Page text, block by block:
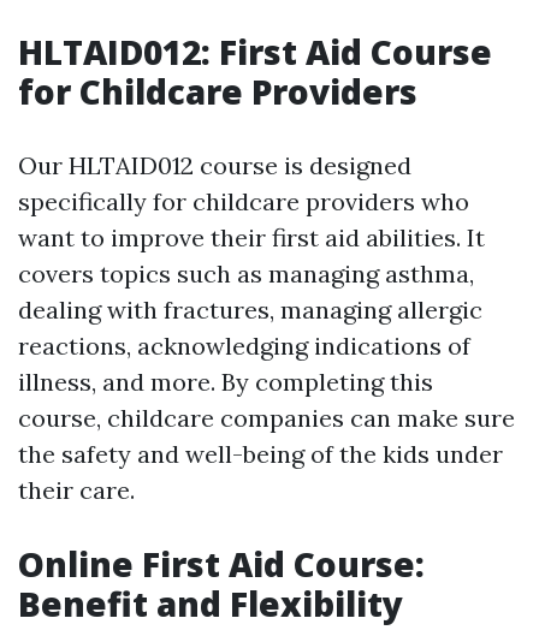
HLTAID012: First Aid Course
for Childcare Providers
Our HLTAID012 course is designed
specifically for childcare providers who
want to improve their first aid abilities. It
covers topics such as managing asthma,
dealing with fractures, managing allergic
reactions, acknowledging indications of
illness, and more. By completing this
course, childcare companies can make sure
the safety and well-being of the kids under
their care.
Online First Aid Course:
Benefit and Flexibility